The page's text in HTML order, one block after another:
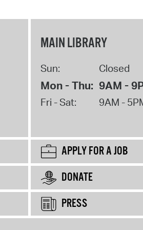
MAIN LIBRARY
Sun: Closed
Mon - Thu: 9AM -
Fri - Sat: 9AM -
APPLY FOR A JOB
DONATE
PRESS